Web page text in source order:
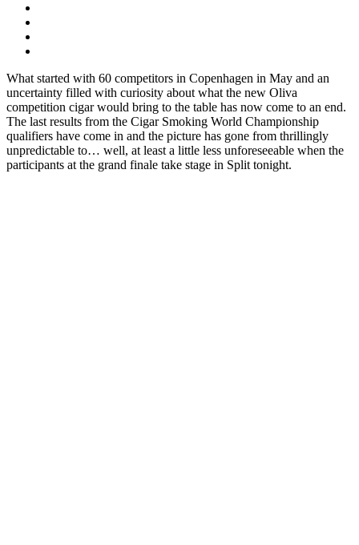
What started with 60 competitors in Copenhagen in May and an
uncertainty filled with curiosity about what the new Oliva
competition cigar would bring to the table has now come to an end.
The last results from the Cigar Smoking World Championship
qualifiers have come in and the picture has gone from thrillingly
unpredictable to… well, at least a little less unforeseeable when the
participants at the grand finale take stage in Split tonight.